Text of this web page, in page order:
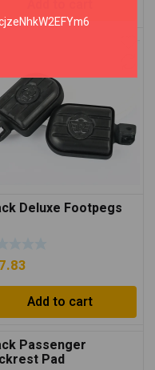
Deluxe Footpegs
Add to cart
Passenger
Pad